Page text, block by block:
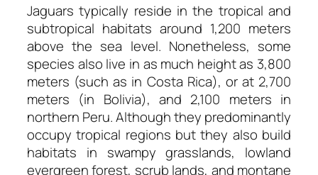
Jaguars typically reside in the tropical and
subtropical habitats around 1,200 meters
above the sea level. Nonetheless, some
species also live in as much height as 3,800
meters (such as in Costa Rica), or at 2,700
meters (in Bolivia), and 2,100 meters in
northern Peru. Although they predominantly
occupy tropical regions but they also build
habitats in swampy grasslands, lowland
evergreen forest, scrub lands, and montane